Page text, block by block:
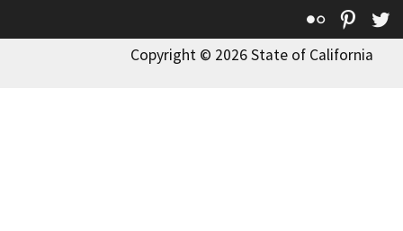
Flickr
Copyright © 2026 State of California